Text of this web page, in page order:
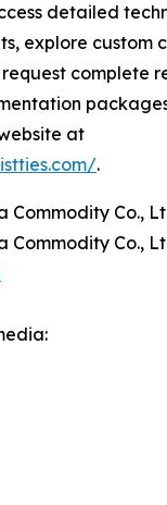
detailed
explore custom
complete
at
.
Commodity Co.,
Commodity Co.,